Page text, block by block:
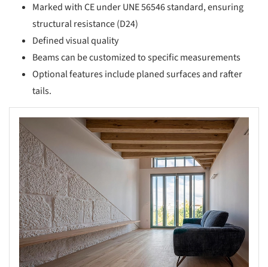
Marked with CE under UNE 56546 standard, ensuring
structural resistance (D24)
Defined visual quality
Beams can be customized to specific measurements
Optional features include planed surfaces and rafter
tails.
picture!